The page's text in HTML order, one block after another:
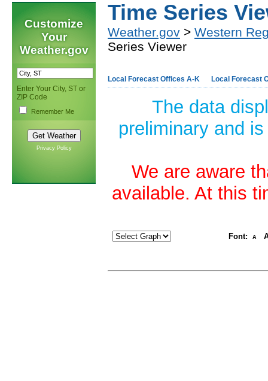
Customize
Your
Weather.gov
Enter Your City, ST or
ZIP Code
Remember Me
Privacy Policy
Time Series
Weather.gov > Western
Series Viewer
Local Forecast Offices A-K Local Forecast
The data
preliminary and
We are aware
available. At this
Font: A